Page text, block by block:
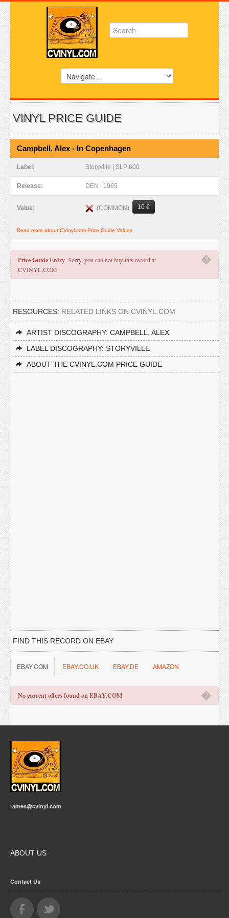
VINYL PRICE GUIDE
Campbell, Alex - In Copenhagen
Label: Storyville | SLP 600
Release: DEN | 1965
Value: (COMMON) 10 €
Read more about CVinyl.com Price Guide Values
�
Price Guide Entry. Sorry, you can not buy this record at
CVINYL.COM.
RESOURCES: RELATED LINKS ON CVINYL.COM
ARTIST DISCOGRAPHY: CAMPBELL, ALEX
LABEL DISCOGRAPHY: STORYVILLE
ABOUT THE CVINYL.COM PRICE GUIDE
FIND THIS RECORD ON EBAY
EBAY.COM EBAY.CO.UK EBAY.DE AMAZON
�
No current offers found on EBAY.COM
rames@cvinyl.com
ABOUT US
Contact Us